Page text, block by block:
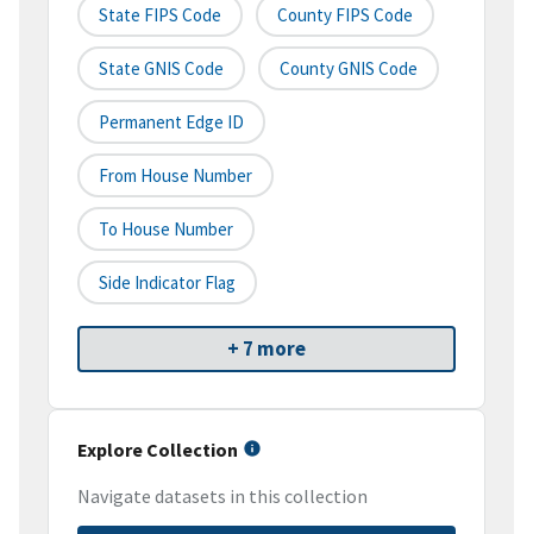
State FIPS Code County FIPS Code
State GNIS Code County GNIS Code
Permanent Edge ID
From House Number
To House Number
Side Indicator Flag
+ 7 more
Explore Collection
Navigate datasets in this collection